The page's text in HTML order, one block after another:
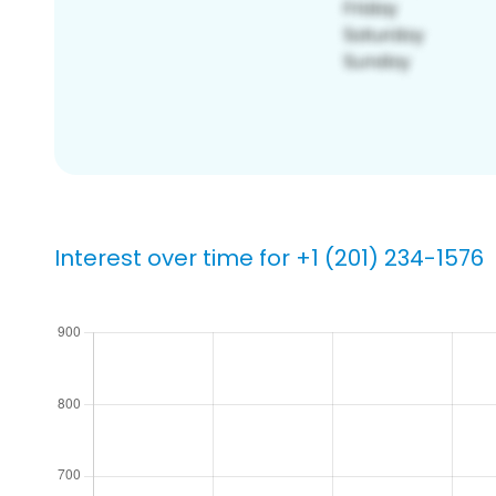
Interest over time for +1 (201) 234-1576